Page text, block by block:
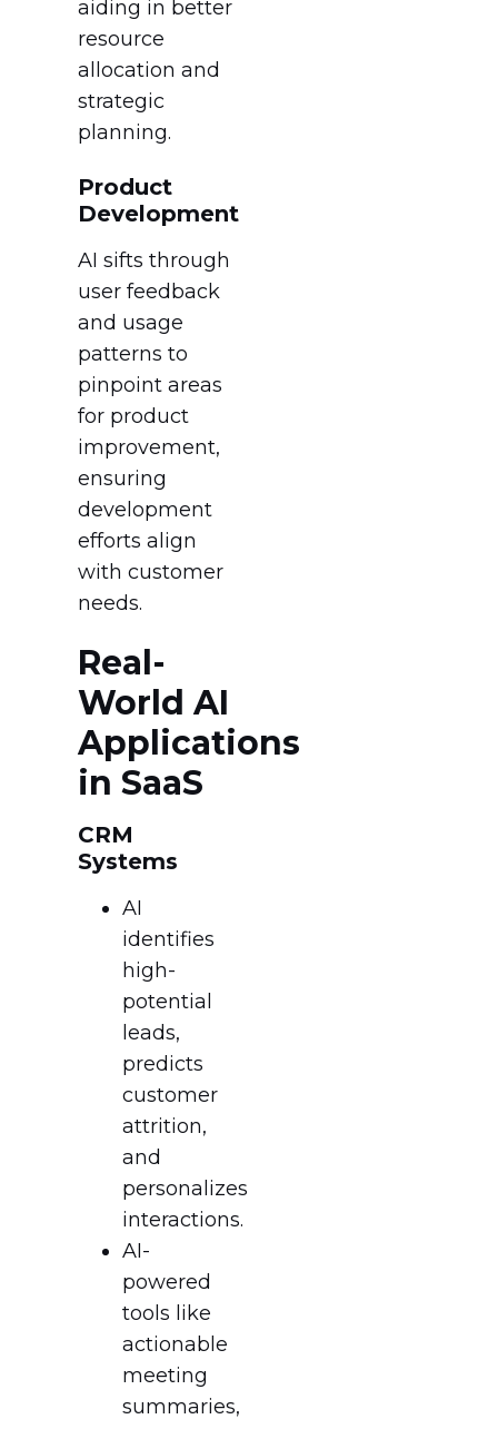
aiding in better
resource
allocation and
strategic
planning.
Product
Development
AI sifts through
user feedback
and usage
patterns to
pinpoint areas
for product
improvement,
ensuring
development
efforts align
with customer
needs.
Real-
World AI
Applications
in SaaS
CRM
Systems
AI
identifies
high-
potential
leads,
predicts
customer
attrition,
and
personalizes
interactions.
AI-
powered
tools like
actionable
meeting
summaries,